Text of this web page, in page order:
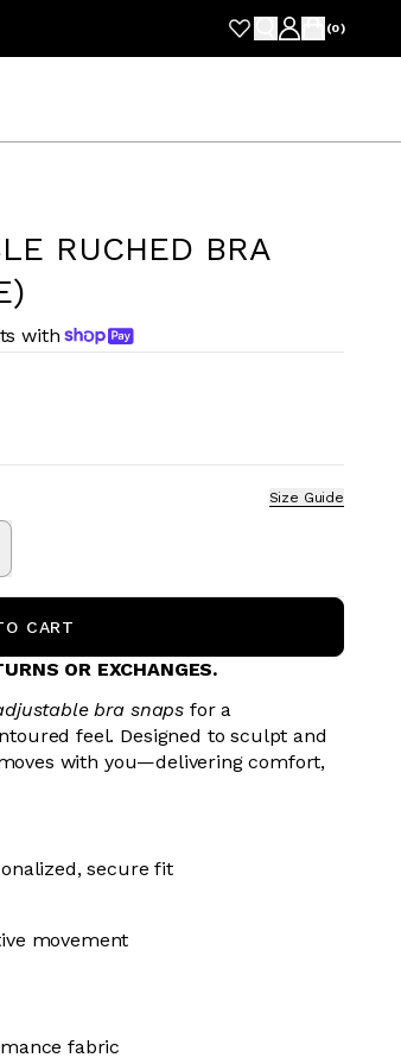
(0)
RUCHED BRA
with
Size Guide
CART
OR EXCHANGES.
bra snaps for a
feel. Designed to sculpt and
with you—delivering comfort,
secure fit
movement
fabric